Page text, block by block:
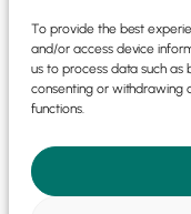
To provide the best
and/or access device
us to process data such as
consenting or withdrawing
functions.